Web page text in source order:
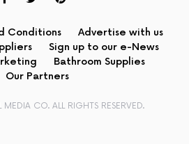
Conditions
Advertise with us
Sign up to our e-News
Bathroom Supplies
Our Partners
CO. ALL RIGHTS RESERVED.